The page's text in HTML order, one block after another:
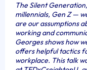
The Silent
millennials, Gen Z —
are our assumptions
working and
Georges shows how
offers helpful tactics
workplace. This talk